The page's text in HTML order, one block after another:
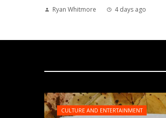
Ryan Whitmore 4 days ago
CULTURE AND ENTERTAINMENT